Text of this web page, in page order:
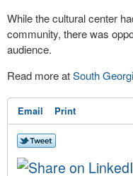
While the cultural center
community, there was
audience.
Read more atSouth
Email Print